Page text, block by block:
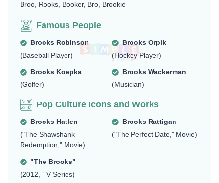
Broo, Rooks, Booker, Bro, Brookie
Famous People
Brooks Robinson
(Baseball Player)
Brooks Orpik
(Hockey Player)
Brooks Koepka
(Golfer)
Brooks Wackerman
(Musician)
Pop Culture Icons and Works
Brooks Hatlen
("The Shawshank
Redemption," Movie)
Brooks Rattigan
("The Perfect Date," Movie)
"The Brooks"
(2012, TV Series)